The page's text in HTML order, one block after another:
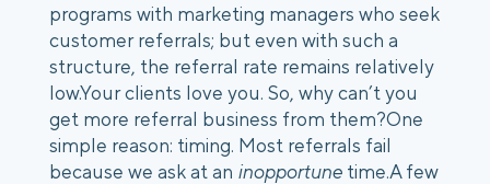
programs with marketing managers who seek
customer referrals; but even with such a
structure, the referral rate remains relatively
low.Your clients love you. So, why can’t you
get more referral business from them?One
simple reason: timing. Most referrals fail
because we ask at an inopportune time.A few